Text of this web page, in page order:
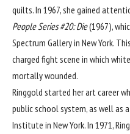
quilts. In 1967, she gained
People Series #20: Die(1967),
Spectrum Gallery in New York.
charged fight scene in which
mortally wounded.
Ringgold started her art career
public school system, as well as
Institute in New York. In 1971,